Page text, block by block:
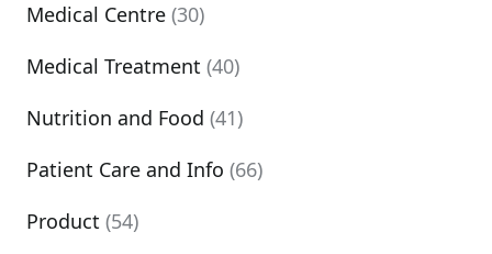
Medical Centre (30)
Medical Treatment (40)
Nutrition and Food (41)
Patient Care and Info (66)
Product (54)